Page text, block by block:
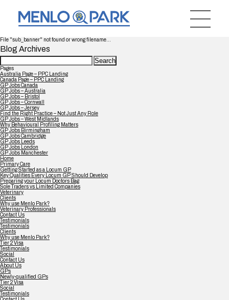
File "sub_banner" not found or wrong filename...
Blog Archives
Search
for:
Pages
Australia Page – PPC Landing
Canada Page – PPC Landing
GP Jobs Canada
GP Jobs – Australia
GP Jobs – Bristol
GP Jobs – Cornwall
GP Jobs – Jersey
Find the Right Practice – Not Just Any Role
GP Jobs – West Midlands
Why Behavioural Profiling Matters
GP Jobs Birmingham
GP Jobs Cambridge
GP Jobs Leeds
GP Jobs London
GP Jobs Manchester
Home
Primary Care
Getting Started as a Locum GP
Key Qualities Every Locum GP Should Develop
Preparing your Locum Doctors Bag
Sole Traders vs Limited Companies
Veterinary
Clients
Why use Menlo Park?
Veterinary Professionals
Contact Us
Testimonials
Testimonials
Clients
Why use Menlo Park?
Tier 2 Visa
Testimonials
Social
Contact Us
About Us
GPs
Newly-qualified GPs
Tier 2 Visa
Social
Testimonials